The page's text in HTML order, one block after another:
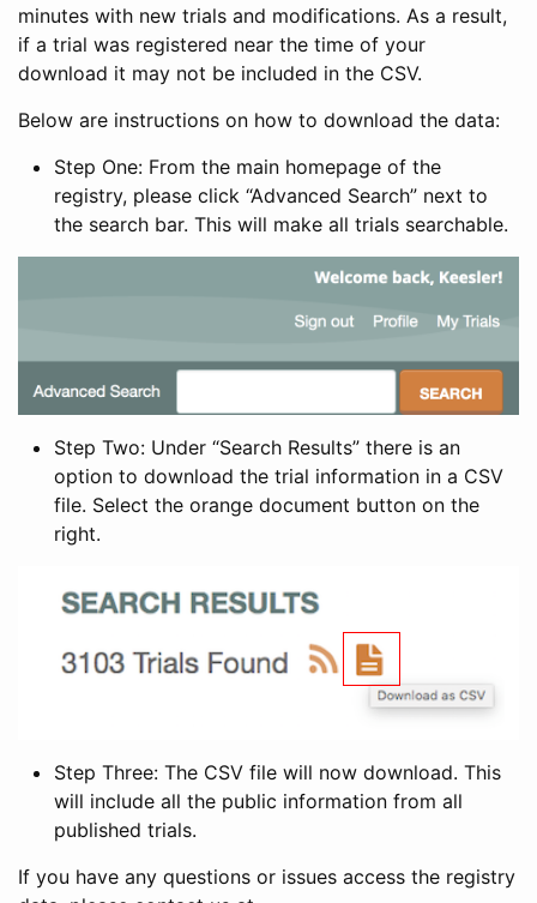
minutes with new trials and modifications. As a result,
if a trial was registered near the time of your
download it may not be included in the CSV.
Below are instructions on how to download the data:
Step One: From the main homepage of the
registry, please click “Advanced Search” next to
the search bar. This will make all trials searchable.
Step Two: Under “Search Results” there is an
option to download the trial information in a CSV
file. Select the orange document button on the
right.
Step Three: The CSV file will now download. This
will include all the public information from all
published trials.
If you have any questions or issues access the registry